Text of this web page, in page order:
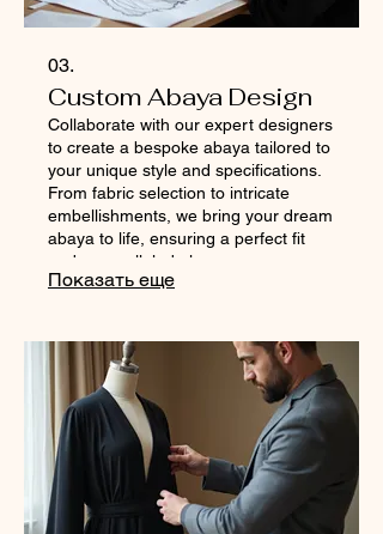
03.
Custom Abaya Design
Collaborate with our expert designers
to create a bespoke abaya tailored to
your unique style and specifications.
From fabric selection to intricate
embellishments, we bring your dream
abaya to life, ensuring a perfect fit
and unparalleled elegance.
Experience the ultimate personalized
Показать еще